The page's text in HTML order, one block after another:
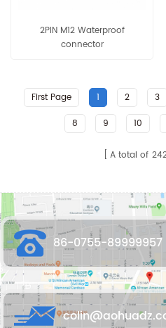
2PIN M12 Waterproof
connector
First Page 1 2 3
8
9 10
A total of
86-0755-89999957